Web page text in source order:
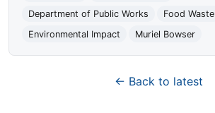
Department of Public Works
Food Waste
Environmental Impact
Muriel Bowser
← Back to latest